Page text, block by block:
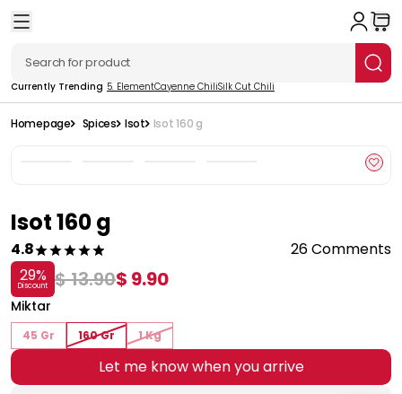
Currently Trending 5. ElementCayenne ChiliSilk Cut Chili
Homepage Spices Isot Isot 160 g
Isot 160 g
4.8
26 Comments
29%
Discount $ 13.90$ 9.90
Miktar
45 Gr 160 Gr 1 Kg
Let me know when you arrive